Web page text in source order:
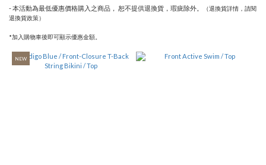
Bottom
(35)
- 本活動為最低優惠價格購入之商品， 恕不提供退換貨，瑕疵除外。
（退換貨詳情，請閱
退換貨政策）
*加入購物車後即可顯示優惠金額。
NEW